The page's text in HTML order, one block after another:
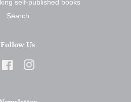
self-published books
Search
Follow Us
Facebook